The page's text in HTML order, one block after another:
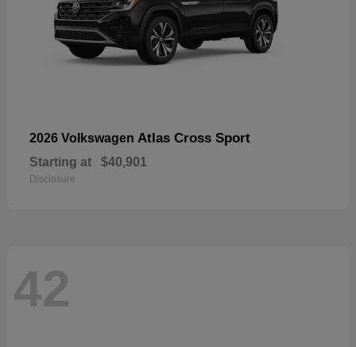
2026 Volkswagen Atlas Cross Sport
Starting at $40,901
Disclosure
42